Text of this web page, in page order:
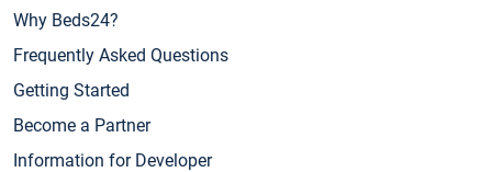
Why Beds24?
Frequently Asked Questions
Getting Started
Become a Partner
Information for Developer